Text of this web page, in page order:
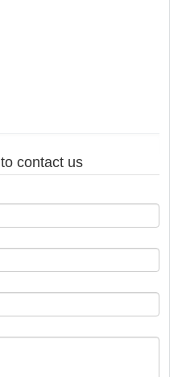
contact us